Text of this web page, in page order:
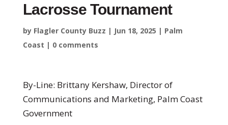
Lacrosse Tournament
by Flagler County Buzz | Jun 18, 2025 | Palm
Coast | 0 comments
By-Line: Brittany Kershaw, Director of
Communications and Marketing, Palm Coast
Government